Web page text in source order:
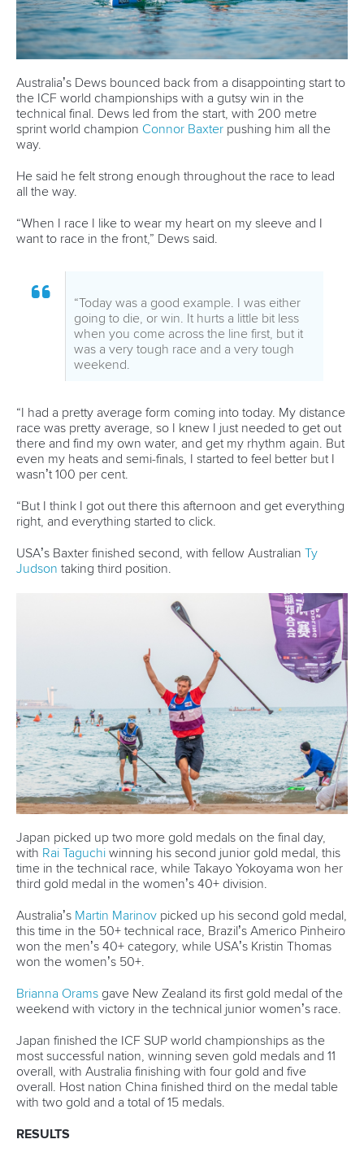
and can now share their experiences with national
stakeholders.
officials and organisers about how we can make our next
event even better, and we will work to achieve this through
a process of consultation with the inclusion of the world’s
top athletes over the coming months.”
committee chair, Rami Zur, his entire committee and the
commitment and contribution of the Chinese Canoe
role in the success of the championships.
STAND UP PADDLING #ICFSTANDUP #ICFSUP
LATEST NEWS
30 June 2026
treble in Torbay
READ MORE
Stand Up Paddling